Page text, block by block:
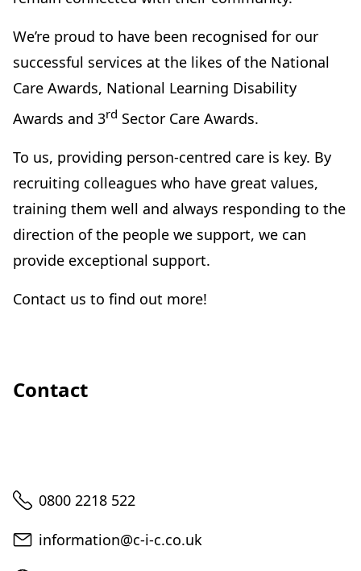
We’re proud to have been recognised for our
successful services at the likes of the National
Care Awards, National Learning Disability
Awards and 3rd Sector Care Awards.
To us, providing person-centred care is key. By
recruiting colleagues who have great values,
training them well and always responding to the
direction of the people we support, we can
provide exceptional support.
Contact us to find out more!
Contact
Telephone
0800 2218 522
Email
information@c-i-c.co.uk